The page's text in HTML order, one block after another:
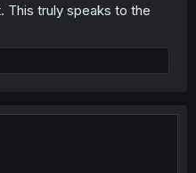
This truly speaks to the